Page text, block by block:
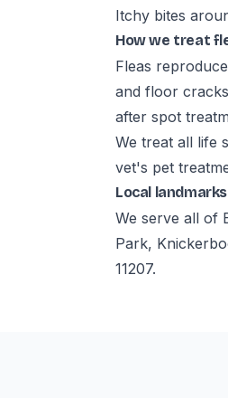
Itchy bites
How we treat
Fleas
and floor
after spot
We treat all life
vet's pet
Local
We serve all of
Park,
11207.